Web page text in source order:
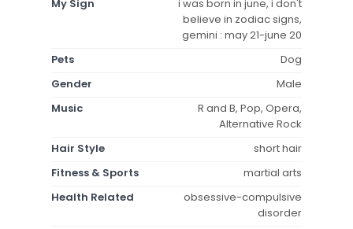
My Sign
i was born in june, i don't
believe in zodiac signs,
gemini : may 21-june 20
Pets
Dog
Gender
Male
Music
R and B, Pop, Opera,
Alternative Rock
Hair Style
short hair
Fitness & Sports
martial arts
Health Related
obsessive-compulsive
disorder